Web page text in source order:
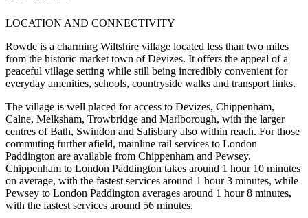
LOCATION AND CONNECTIVITY
Rowde is a charming Wiltshire village located less than two miles
from the historic market town of Devizes. It offers the appeal of a
peaceful village setting while still being incredibly convenient for
everyday amenities, schools, countryside walks and transport links.
The village is well placed for access to Devizes, Chippenham,
Calne, Melksham, Trowbridge and Marlborough, with the larger
centres of Bath, Swindon and Salisbury also within reach. For those
commuting further afield, mainline rail services to London
Paddington are available from Chippenham and Pewsey.
Chippenham to London Paddington takes around 1 hour 10 minutes
on average, with the fastest services around 1 hour 3 minutes, while
Pewsey to London Paddington averages around 1 hour 8 minutes,
with the fastest services around 56 minutes.